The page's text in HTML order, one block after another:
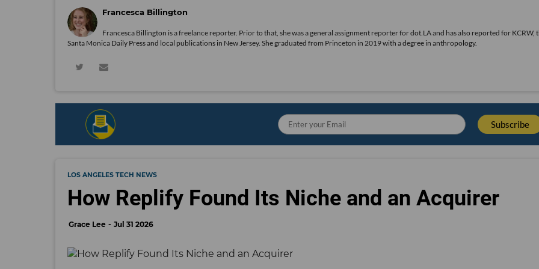
Francesca Billington
Francesca Billington is a freelance reporter. Prior to that, she was a general assignment reporter for dot.LA and has also reported for KCRW,
Santa Monica Daily Press and local publications in New Jersey. She graduated from Princeton in 2019 with a degree in anthropology.
LOS ANGELES TECH NEWS
How Replify Found Its Niche and an Acquirer
Grace Lee Jul 31 2026